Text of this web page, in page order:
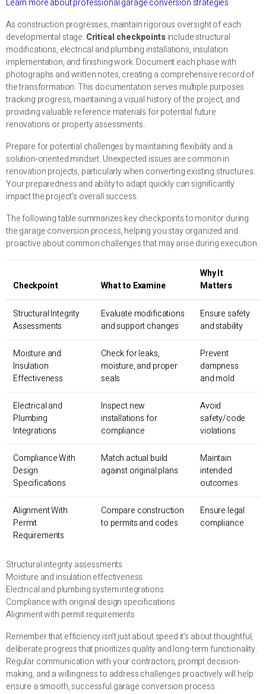
Learn more about professional garage conversion strategies
As construction progresses, maintain rigorous oversight of each
developmental stage. Critical checkpointsinclude structural
modifications, electrical and plumbing installations, insulation
implementation, and finishing work. Document each phase with
photographs and written notes, creating a comprehensive record of
the transformation. This documentation serves multiple purposes
tracking progress, maintaining a visual history of the project, and
providing valuable reference materials for potential future
renovations or property assessments.
Prepare for potential challenges by maintaining flexibility and a
solution-oriented mindset. Unexpected issues are common in
renovation projects, particularly when converting existing structures.
Your preparedness and ability to adapt quickly can significantly
impact the project’s overall success.
The following table summarizes key checkpoints to monitor during
the garage conversion process, helping you stay organized and
proactive about common challenges that may arise during execution.
Checkpoint What to Examine
Why It
Matters
Structural Integrity
Assessments
Evaluate modifications
and support changes
Ensure safety
and stability
Moisture and
Insulation
Effectiveness
Check for leaks,
moisture, and proper
seals
Prevent
dampness
and mold
Electrical and
Plumbing
Integrations
Inspect new
installations for
compliance
Avoid
safety/code
violations
Compliance With
Design
Specifications
Match actual build
against original plans
Maintain
intended
outcomes
Alignment With
Permit
Requirements
Compare construction
to permits and codes
Ensure legal
compliance
Structural integrity assessments
Moisture and insulation effectiveness
Electrical and plumbing system integrations
Compliance with original design specifications
Alignment with permit requirements
Remember that efficiency isn’t just about speed it’s about thoughtful,
deliberate progress that prioritizes quality and long-term functionality.
Regular communication with your contractors, prompt decision-
making, and a willingness to address challenges proactively will help
ensure a smooth, successful garage conversion process.